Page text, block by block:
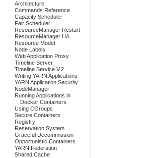
Architecture
Commands Reference
Capacity Scheduler
Fair Scheduler
ResourceManager Restart
ResourceManager HA
Resource Model
Node Labels
Web Application Proxy
Timeline Server
Timeline Service V.2
Writing YARN Applications
YARN Application Security
NodeManager
Running Applications in
Docker Containers
Using CGroups
Secure Containers
Registry
Reservation System
Graceful Decommission
Opportunistic Containers
YARN Federation
Shared Cache